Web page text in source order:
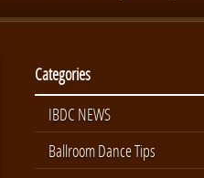
Categories
IBDC NEWS
Ballroom Dance Tips